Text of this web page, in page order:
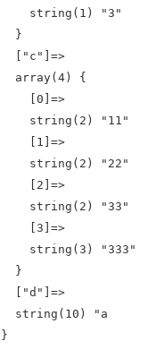
    string(1) "3"
  }
  ["c"]=>
  array(4) {
    [0]=>
    string(2) "11"
    [1]=>
    string(2) "22"
    [2]=>
    string(2) "33"
    [3]=>
    string(3) "333"
  }
  ["d"]=>
string(10) "a
}